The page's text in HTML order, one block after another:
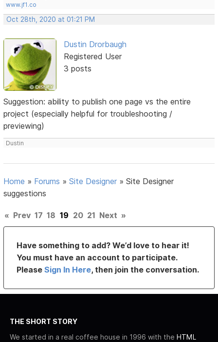
www.jf1.co
Oct 28th, 2020 at 01:21 PM
Dustin Drorbaugh
Registered User
3 posts
Suggestion: ability to publish one page vs the entire
project (especially helpful for troubleshooting /
previewing)
Dustin
Home » Forums »Site Designer »Site Designer
suggestions
« Prev 17 18 19 20 21 Next »
Have something to add? We’d love to hear it!
You must have an account to participate.
PleaseSign In Here, then join the conversation.
THE SHORT STORY
We started in a real coffee house in 1996 with the HTML